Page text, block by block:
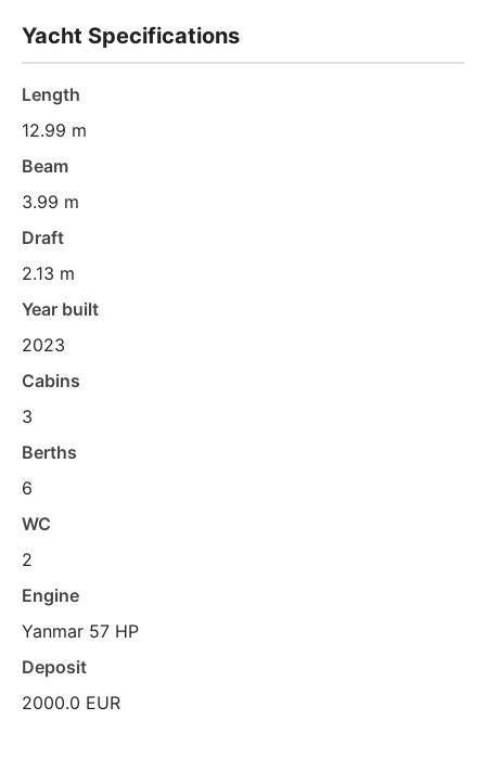
Yacht Specifications
Length
12.99 m
Beam
3.99 m
Draft
2.13 m
Year built
2023
Cabins
3
Berths
6
WC
2
Engine
Yanmar 57 HP
Deposit
2000.0 EUR